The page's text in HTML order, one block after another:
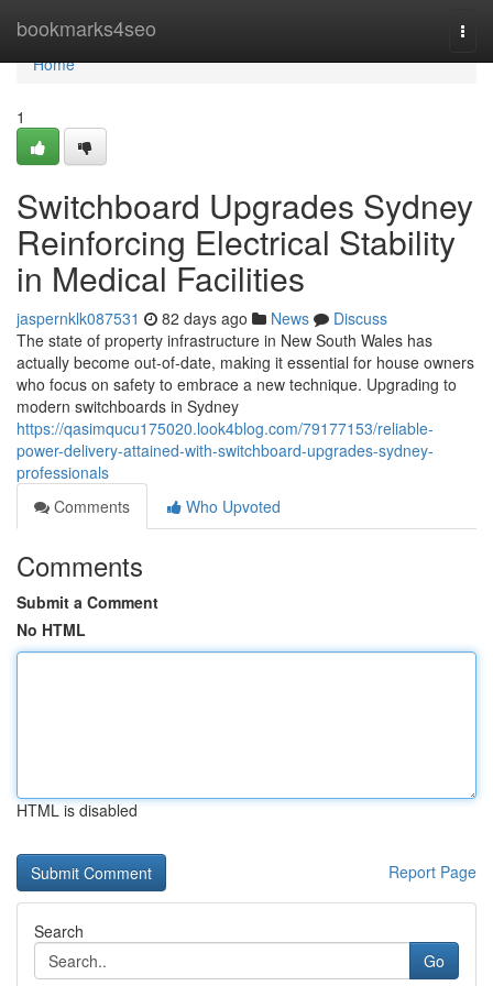
bookmarks4seo
Home
Home
1
Switchboard Upgrades Sydney
Reinforcing Electrical Stability
in Medical Facilities
jaspernklk087531 82 days ago News
Discuss
The state of property infrastructure in New South Wales has
actually become out-of-date, making it essential for house owners
who focus on safety to embrace a new technique. Upgrading to
modern switchboards in Sydney
https://qasimqucu175020.look4blog.com/79177153/reliable-
power-delivery-attained-with-switchboard-upgrades-sydney-
professionals
Comments
Who Upvoted
Comments
Submit a Comment
No HTML
HTML is disabled
Report Page
Search
Go